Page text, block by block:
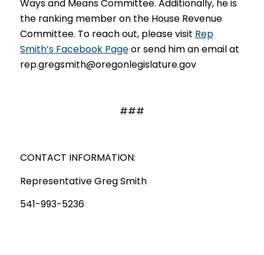
Ways and Means Committee. Additionally, he is
the ranking member on the House Revenue
Committee. To reach out, please visit Rep
Smith’s Facebook Pageor send him an email at
rep.gregsmith@oregonlegislature.gov
###
CONTACT INFORMATION:
Representative Greg Smith
541-993-5236